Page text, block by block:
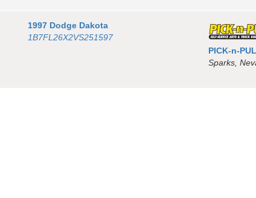
1997 Dodge Dakota
1B7FL26X2VS251597
PICK-n-
Sparks,